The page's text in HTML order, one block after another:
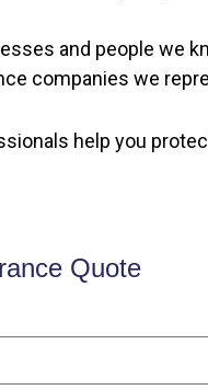
and people we
companies we
help you
Quote